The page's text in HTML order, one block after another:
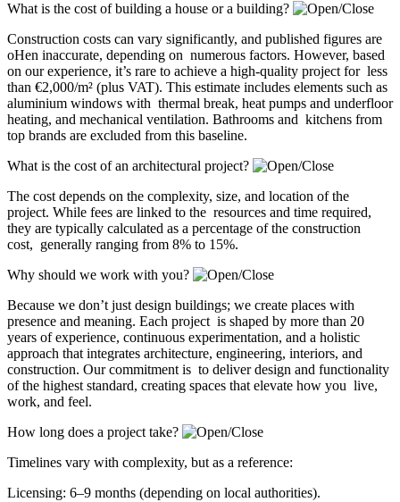
What is the cost of building a house or a building?
Construction costs can vary significantly, and published figures are
oHen inaccurate, depending on numerous factors. However, based
on our experience, it’s rare to achieve a high-quality project for less
than €2,000/m² (plus VAT). This estimate includes elements such as
aluminium windows with thermal break, heat pumps and underfloor
heating, and mechanical ventilation. Bathrooms and kitchens from
top brands are excluded from this baseline.
What is the cost of an architectural project?
The cost depends on the complexity, size, and location of the
project. While fees are linked to the resources and time required,
they are typically calculated as a percentage of the construction
cost, generally ranging from 8% to 15%.
Why should we work with you?
Because we don’t just design buildings; we create places with
presence and meaning. Each project is shaped by more than 20
years of experience, continuous experimentation, and a holistic
approach that integrates architecture, engineering, interiors, and
construction. Our commitment is to deliver design and functionality
of the highest standard, creating spaces that elevate how you live,
work, and feel.
How long does a project take?
Timelines vary with complexity, but as a reference:
Licensing: 6–9 months (depending on local authorities).